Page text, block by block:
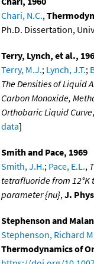
Chari, N.C.,
Ph.D. Dissertation,
Terry, Lynch, et al.,
Terry, M.J.; Lynch, J.T.;
The Densities of Liquid
Carbon Monoxide,
Orthobaric Liquid Curve,
data]
Smith and Pace, 1969
Smith, J.H.; Pace, E.L.,
tetrafluoride from
parameter {nu},J.
Stephenson and
Stephenson, Richard
Thermodynamics of